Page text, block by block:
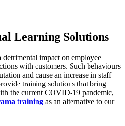
Learning Solutions
detrimental impact on employee
with customers. Such behaviours
and cause an increase in staff
training solutions that bring
the current COVID-19 pandemic,
training as an alternative to our